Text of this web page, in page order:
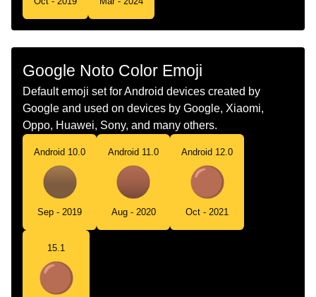
Telugu గధమరగ వతత
Chinese 棕色圆
Google Noto Color Emoji
Default emoji set for Android devices created by
Google and used on devices by Google, Xiaomi,
Oppo, Huawei, Sony, and many others.
Android 10.0
Sep - 2019
Android 11.0
Aug - 2020
Android 12.0
Oct - 2021
15.1